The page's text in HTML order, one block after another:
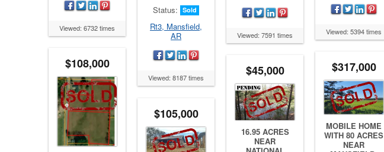
Viewed: 6732 times
Viewed: 7591 times Viewed: 5394 times
Status: Sold
Rt3, Mansfield,
AR
Viewed: 8187 times
$108,000 $317,000
MOBILE HOME
WITH 80 ACRES
NEAR
$45,000
16.95 ACRES
NEAR
$105,000